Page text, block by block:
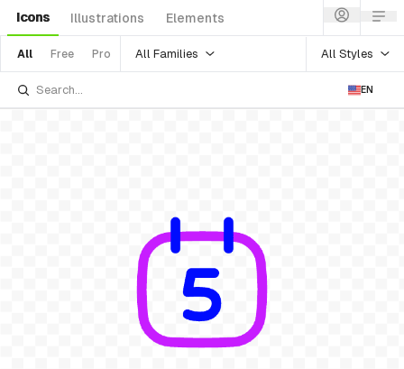
Icons Illustrations Elements
All Free Pro All Families All Styles
EN